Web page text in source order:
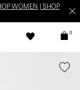
WOMEN
SHOP
0